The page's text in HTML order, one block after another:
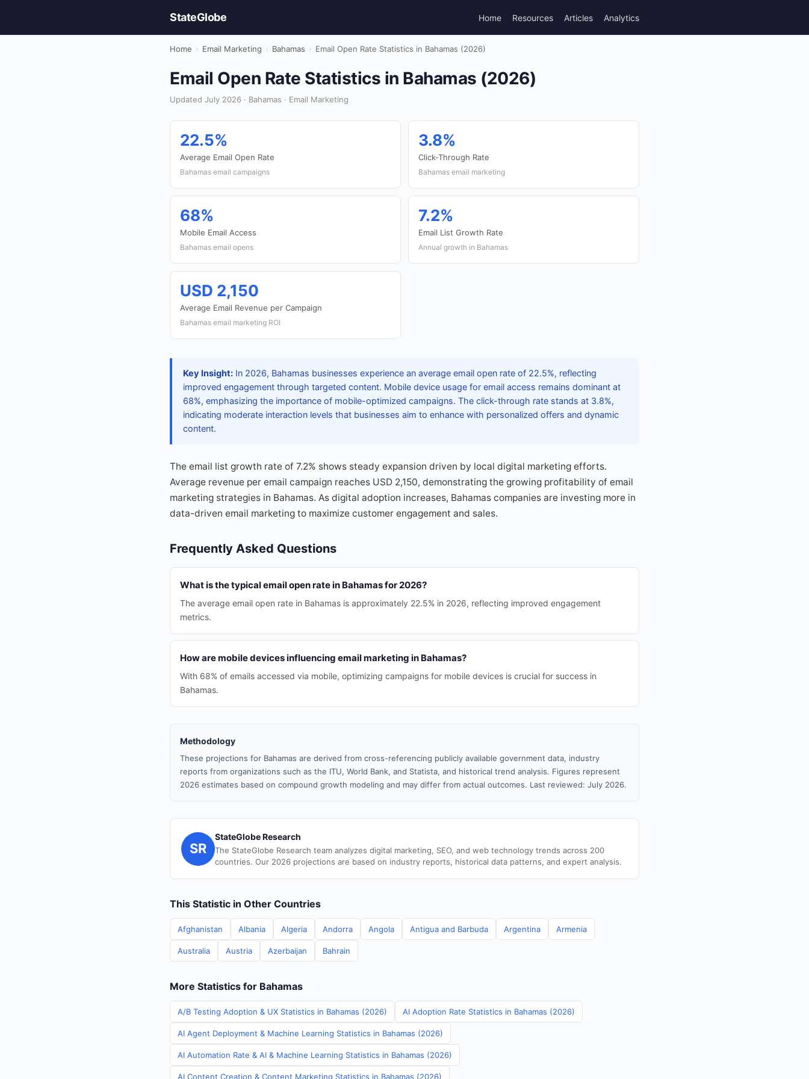
StateGlobe Home Resources Articles Analytics
Home › Email Marketing › Bahamas › Email Open Rate Statistics in Bahamas (2026)
Email Open Rate Statistics in Bahamas (2026)
Updated July 2026 · Bahamas · Email Marketing
22.5%
Average Email Open Rate
Bahamas email campaigns
3.8%
Click-Through Rate
Bahamas email marketing
68%
Mobile Email Access
Bahamas email opens
7.2%
Email List Growth Rate
Annual growth in Bahamas
USD 2,150
Average Email Revenue per Campaign
Bahamas email marketing ROI
Key Insight: In 2026, Bahamas businesses experience an average email open rate of 22.5%, reflecting
improved engagement through targeted content. Mobile device usage for email access remains dominant at
68%, emphasizing the importance of mobile-optimized campaigns. The click-through rate stands at 3.8%,
indicating moderate interaction levels that businesses aim to enhance with personalized offers and dynamic
content.
The email list growth rate of 7.2% shows steady expansion driven by local digital marketing efforts.
Average revenue per email campaign reaches USD 2,150, demonstrating the growing profitability of email
marketing strategies in Bahamas. As digital adoption increases, Bahamas companies are investing more in
data-driven email marketing to maximize customer engagement and sales.
Frequently Asked Questions
What is the typical email open rate in Bahamas for 2026?
The average email open rate in Bahamas is approximately 22.5% in 2026, reflecting improved engagement
metrics.
How are mobile devices influencing email marketing in Bahamas?
With 68% of emails accessed via mobile, optimizing campaigns for mobile devices is crucial for success in
Bahamas.
Methodology
These projections for Bahamas are derived from cross-referencing publicly available government data, industry
reports from organizations such as the ITU, World Bank, and Statista, and historical trend analysis. Figures represent
2026 estimates based on compound growth modeling and may differ from actual outcomes. Last reviewed: July 2026.
SR
StateGlobe Research
The StateGlobe Research team analyzes digital marketing, SEO, and web technology trends across 200
countries. Our 2026 projections are based on industry reports, historical data patterns, and expert analysis.
This Statistic in Other Countries
Afghanistan Albania Algeria Andorra Angola Antigua and Barbuda Argentina Armenia
Australia Austria Azerbaijan Bahrain
More Statistics for Bahamas
A/B Testing Adoption & UX Statistics in Bahamas (2026) AI Adoption Rate Statistics in Bahamas (2026)
AI Agent Deployment & Machine Learning Statistics in Bahamas (2026)
AI Automation Rate & AI & Machine Learning Statistics in Bahamas (2026)
AI Content Creation & Content Marketing Statistics in Bahamas (2026)